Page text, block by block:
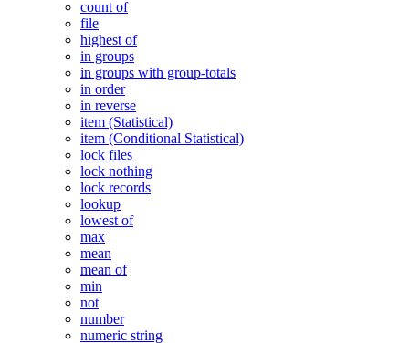
count of
file
highest of
in groups
in groups with group-totals
in order
in reverse
item (Statistical)
item (Conditional Statistical)
lock files
lock nothing
lock records
lookup
lowest of
max
mean
mean of
min
not
number
numeric string